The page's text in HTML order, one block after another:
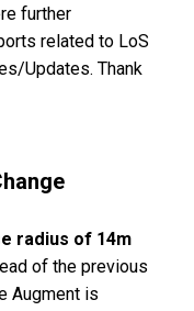
further
related to LoS
Updates. Thank
radius of 14m
of the previous
Augment is